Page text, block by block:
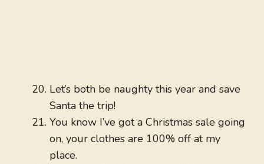
Let’s both be naughty this year and save
Santa the trip!
You know I’ve got a Christmas sale going
on, your clothes are 100% off at my
place.